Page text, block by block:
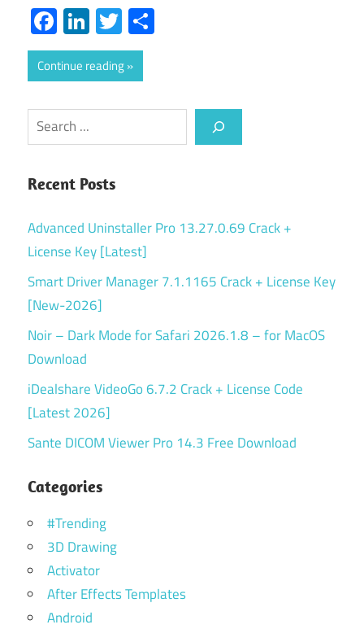
Facebook
LinkedIn
Twitter
Continue reading
Search
Recent Posts
Advanced Uninstaller Pro 13.27.0.69 Crack +
License Key [Latest]
Smart Driver Manager 7.1.1165 Crack + License Key
[New-2026]
Noir – Dark Mode for Safari 2026.1.8 – for MacOS
Download
iDealshare VideoGo 6.7.2 Crack + License Code
[Latest 2026]
Sante DICOM Viewer Pro 14.3 Free Download
Categories
#Trending
3D Drawing
Activator
After Effects Templates
Android